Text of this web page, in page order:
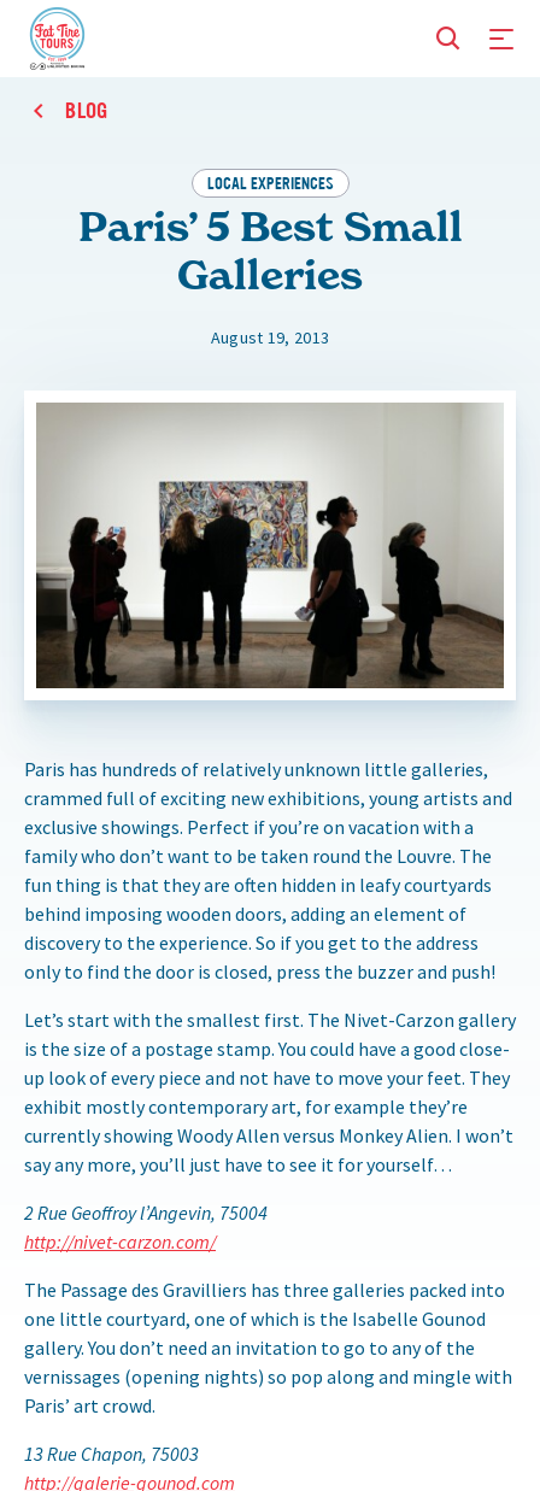
BLOG
LOCAL EXPERIENCES
Paris’ 5 Best Small
Galleries
August 19, 2013
Paris has hundreds of relatively unknown little galleries,
crammed full of exciting new exhibitions, young artists and
exclusive showings. Perfect if you’re on vacation with a
family who don’t want to be taken round the Louvre. The
fun thing is that they are often hidden in leafy courtyards
behind imposing wooden doors, adding an element of
discovery to the experience. So if you get to the address
only to find the door is closed, press the buzzer and push!
Let’s start with the smallest first. The Nivet-Carzon gallery
is the size of a postage stamp. You could have a good close-
up look of every piece and not have to move your feet. They
exhibit mostly contemporary art, for example they’re
currently showing Woody Allen versus Monkey Alien. I won’t
say any more, you’ll just have to see it for yourself…
2 Rue Geoffroy l’Angevin, 75004
http://nivet-carzon.com/
The Passage des Gravilliers has three galleries packed into
one little courtyard, one of which is the Isabelle Gounod
gallery. You don’t need an invitation to go to any of the
vernissages (opening nights) so pop along and mingle with
Paris’ art crowd.
13 Rue Chapon, 75003
http://galerie-gounod.com